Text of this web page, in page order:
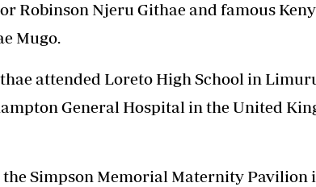
Robinson Njeru Githae and famous
Mugo.
attended Loreto High School in
General Hospital in the United
the Simpson Memorial Maternity